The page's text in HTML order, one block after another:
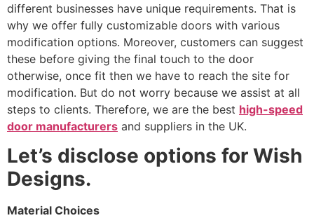
different businesses have unique requirements. That is
why we offer fully customizable doors with various
modification options. Moreover, customers can suggest
these before giving the final touch to the door
otherwise, once fit then we have to reach the site for
modification. But do not worry because we assist at all
steps to clients. Therefore, we are the best high-speed
door manufacturers and suppliers in the UK.
Let’s disclose options for Wish
Designs.
Material Choices